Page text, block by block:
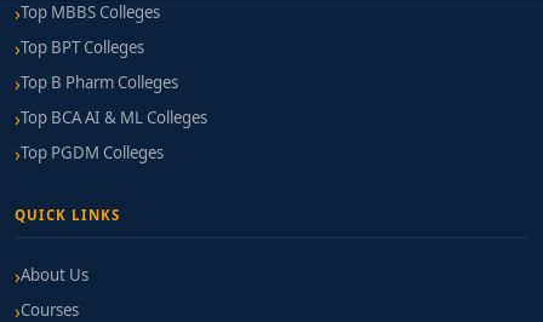
Top MBBS Colleges
Top BPT Colleges
Top B Pharm Colleges
Top BCA AI & ML Colleges
Top PGDM Colleges
QUICK LINKS
About Us
Courses